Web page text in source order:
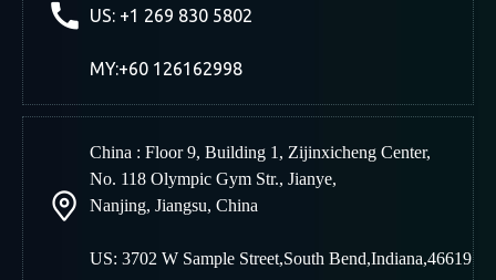
US: +1 269 830 5802
MY:+60 126162998
China : Floor 9, Building 1, Zijinxicheng Center,
No. 118 Olympic Gym Str., Jianye,
Nanjing, Jiangsu, China
US: 3702 W Sample Street,South Bend,Indiana,46619